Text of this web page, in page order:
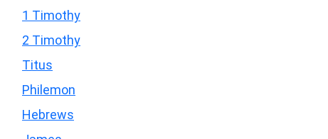
1 Timothy
2 Timothy
Titus
Philemon
Hebrews